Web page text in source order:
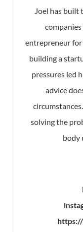
Joel has
companies
entrepreneur for
building a
pressures led
advice
solving the
body